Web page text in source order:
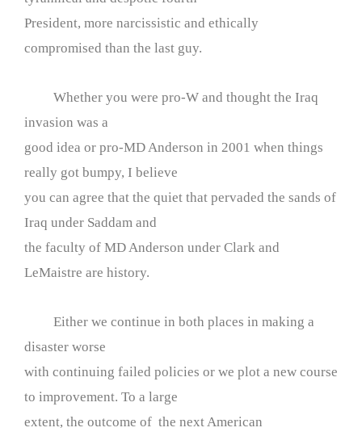
President, more narcissistic and ethically
compromised than the last guy.
Whether you were pro-W and thought the Iraq
invasion was a
good idea or pro-MD Anderson in 2001 when things
really got bumpy, I believe
you can agree that the quiet that pervaded the sands of
Iraq under Saddam and
the faculty of MD Anderson under Clark and
LeMaistre are history.
Either we continue in both places in making a
disaster worse
with continuing failed policies or we plot a new course
to improvement. To a large
extent, the outcome of the next American